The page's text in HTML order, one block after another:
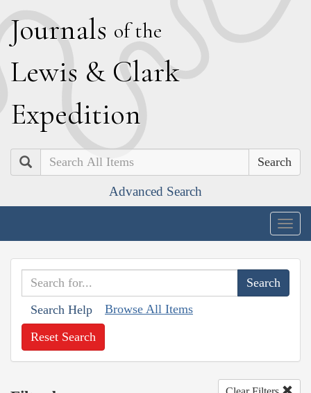
Journals of the
Lewis & Clark
Expedition
Search
Advanced Search
Search Help Browse All Items
Reset Search